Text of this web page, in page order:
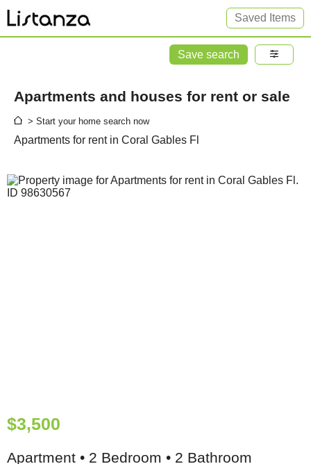
Saved Items
Save search
Apartments and houses for rent or sale
> Start your home search now
Apartments for rent in Coral Gables Fl
$3,500
Apartment • 2 Bedroom • 2 Bathroom